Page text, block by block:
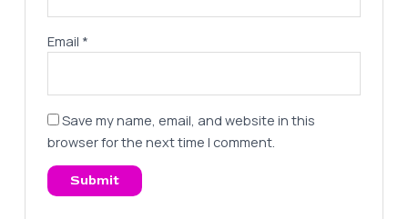
Email *
Save my name, email, and website in this
browser for the next time I comment.